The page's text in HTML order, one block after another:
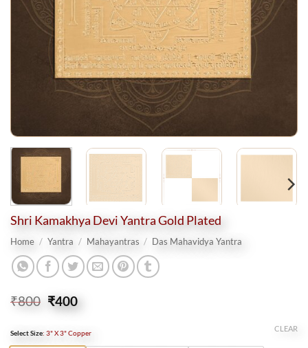
Shri Kamakhya Devi Yantra Gold Plated
Home / Yantra / Mahayantras / Das Mahavidya Yantra
₹800 Original
price
₹800.
₹400Current
price
₹400.
Select Size: 3" X 3" Copper
CLEAR